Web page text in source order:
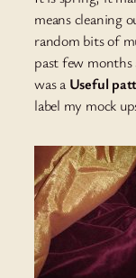
means cleaning
random bits of
past few
was a Useful
label my mock